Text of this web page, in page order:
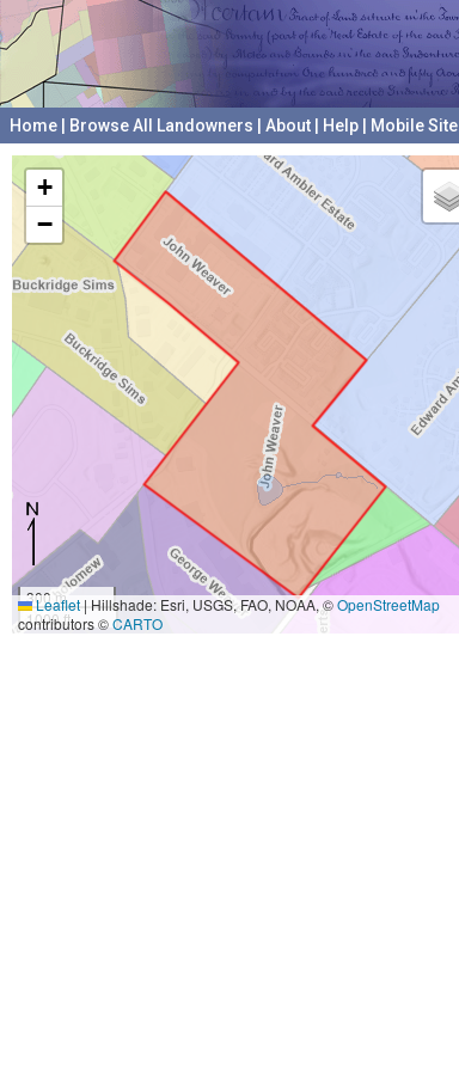
Home Browse All Landowners About Help Mobile Site
+
−
300 m
1000 ft
Leaflet|Hillshade: Esri, USGS, FAO, NOAA, ©OpenStreetMap
contributors ©CARTO